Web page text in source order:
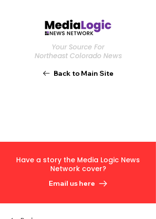
Your Source For
Northeast Colorado News
Back to Main Site
Have a story the Media Logic News
Network cover?
Email us here